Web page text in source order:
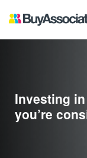
Investing
you’re